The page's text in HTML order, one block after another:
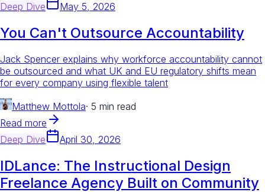
Deep Dive
May 5, 2026
You Can't Outsource Accountability
Jack Spencer explains why workforce accountability cannot
be outsourced and what UK and EU regulatory shifts mean
for every company using flexible talent
Matthew Mottola· 5 min read
Read more
Deep Dive
April 30, 2026
IDLance: The Instructional Design
Freelance Agency Built on Community